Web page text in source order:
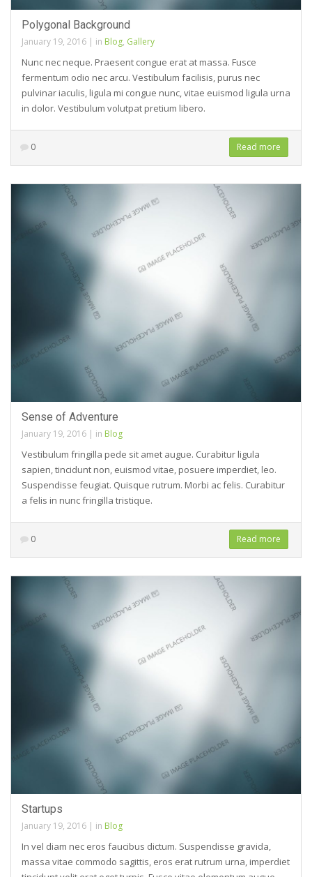
Polygonal Background
January 19, 2016 | in Blog, Gallery
Nunc nec neque. Praesent congue erat at massa. Fusce
fermentum odio nec arcu. Vestibulum facilisis, purus nec
pulvinar iaculis, ligula mi congue nunc, vitae euismod ligula urna
in dolor. Vestibulum volutpat pretium libero.
0 Read more
Sense of Adventure
January 19, 2016 | in Blog
Vestibulum fringilla pede sit amet augue. Curabitur ligula
sapien, tincidunt non, euismod vitae, posuere imperdiet, leo.
Suspendisse feugiat. Quisque rutrum. Morbi ac felis. Curabitur
a felis in nunc fringilla tristique.
0 Read more
Startups
January 19, 2016 | in Blog
In vel diam nec eros faucibus dictum. Suspendisse gravida,
massa vitae commodo sagittis, eros erat rutrum urna, imperdiet